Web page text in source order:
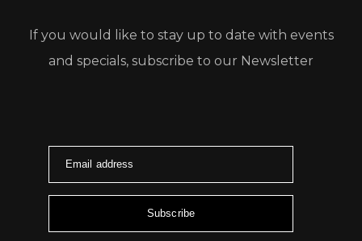
If you would like to stay up to date with events
and specials, subscribe to our Newsletter
Email address
Subscribe